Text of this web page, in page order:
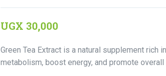
UGX 30,000
Green Tea Extract is a natural supplement rich
metabolism, boost energy, and promote